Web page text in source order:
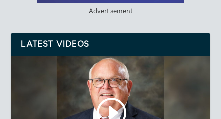
Advertisement
LATEST VIDEOS